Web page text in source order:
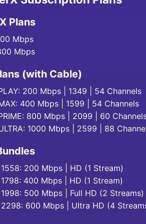
Plans
Mbps
Mbps
(with Cable)
200 Mbps | 1349 | 54 Channels
400 Mbps | 1599 | 54 Channels
800 Mbps | 2099 | 60
1000 Mbps | 2599 | 88
200 Mbps | HD (1 Stream)
400 Mbps | HD (1 Stream)
500 Mbps | Full HD (2 Streams)
600 Mbps | Ultra HD (4